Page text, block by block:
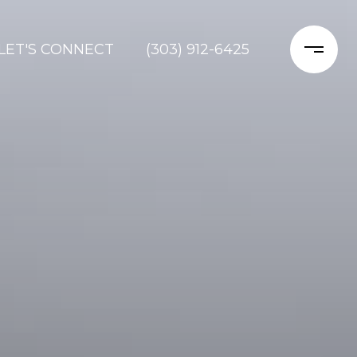
CONNECT (303) 912-6425